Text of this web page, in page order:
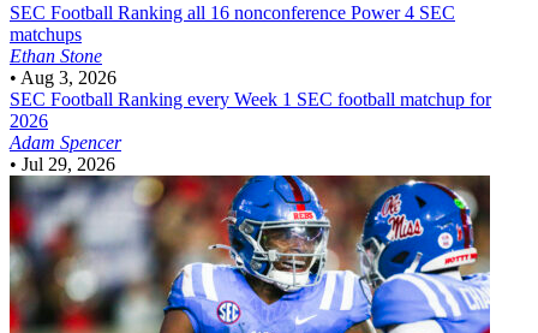
SEC Football Ranking all 16 nonconference Power 4 SEC
matchups
Ethan Stone
• Aug 3, 2026
SEC Football Ranking every Week 1 SEC football matchup for
2026
Adam Spencer
• Jul 29, 2026